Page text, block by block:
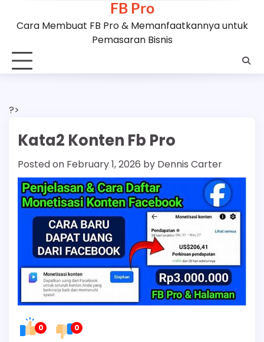
FB Pro
Cara Membuat FB Pro & Memanfaatkannya untuk
Pemasaran Bisnis
?>
Kata2 Konten Fb Pro
Posted on February 1, 2026 by Dennis Carter
0 0